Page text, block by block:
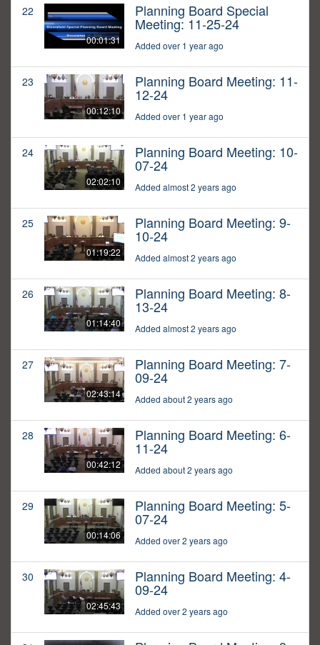
22
00:01:31
Planning Board Special
Meeting: 11-25-24
Added over 1 year ago
23
00:12:10
Planning Board Meeting: 11-
12-24
Added over 1 year ago
24
02:02:10
Planning Board Meeting: 10-
07-24
Added almost 2 years ago
25
01:19:22
Planning Board Meeting: 9-
10-24
Added almost 2 years ago
26
01:14:40
Planning Board Meeting: 8-
13-24
Added almost 2 years ago
27
02:43:14
Planning Board Meeting: 7-
09-24
Added about 2 years ago
28
00:42:12
Planning Board Meeting: 6-
11-24
Added about 2 years ago
29
00:14:06
Planning Board Meeting: 5-
07-24
Added over 2 years ago
30
02:45:43
Planning Board Meeting: 4-
09-24
Added over 2 years ago